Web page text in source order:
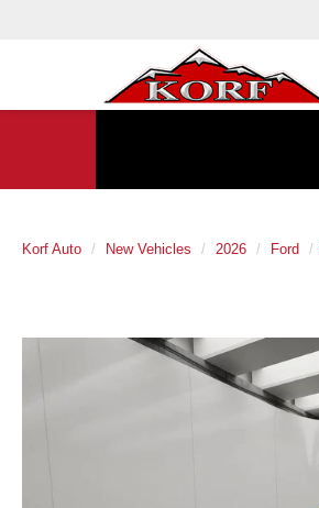
Korf Auto New Vehicles 2026 Ford